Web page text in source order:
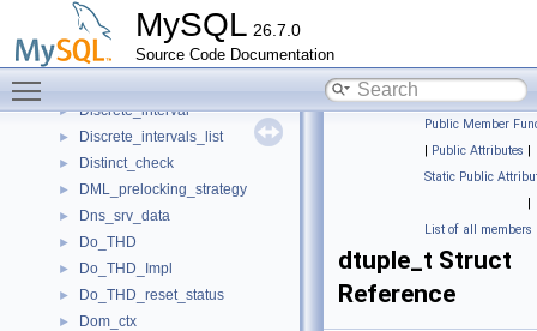
MySQL 26.7.0
Source Code Documentation
Disable_autocommit_guard
Disable_binlog_guard
► Disable_slave_info_update_guard
► Discrete_interval
► Discrete_intervals_list
► Distinct_check
► DML_prelocking_strategy
► Dns_srv_data
► Do_THD
► Do_THD_Impl
► Do_THD_reset_status
► Dom_ctx
Public Member
| Public Attributes |
Static Public
|
List of all members
dtuple_t Struct
Reference